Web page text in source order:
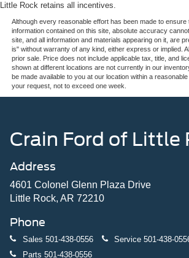
Little Rock retains all incentives.
Although every reasonable effort has been made to
information contained on this site, absolute accuracy
site, and all information and materials appearing on it, are
is" without warranty of any kind, either express or implied.
prior sale. Price does not include applicable tax, title, and
shown at different locations are not currently in our
be made available to you at our location within a
your request, not to exceed one week.
Crain Ford of Little
Address
4601 Colonel Glenn Plaza Drive
Little Rock, AR 72210
Phone
Sales 501-438-0556 Service 501-438-
Parts 501-438-0556